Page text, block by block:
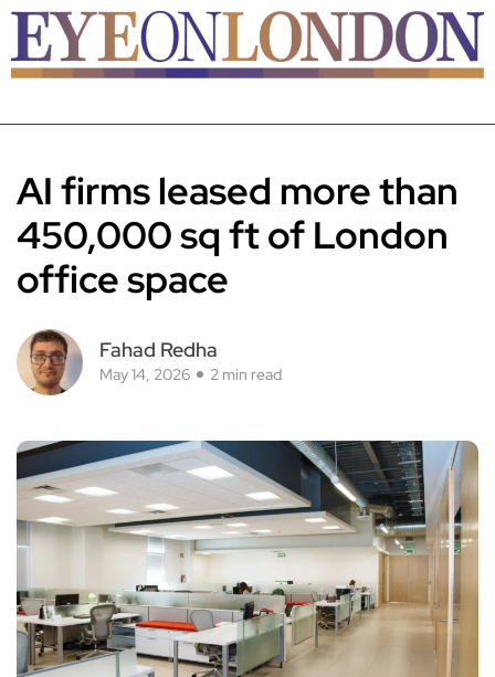
AI firms leased more than
450,000 sq ft of London
office space
Fahad Redha
May 14, 2026 2 min read